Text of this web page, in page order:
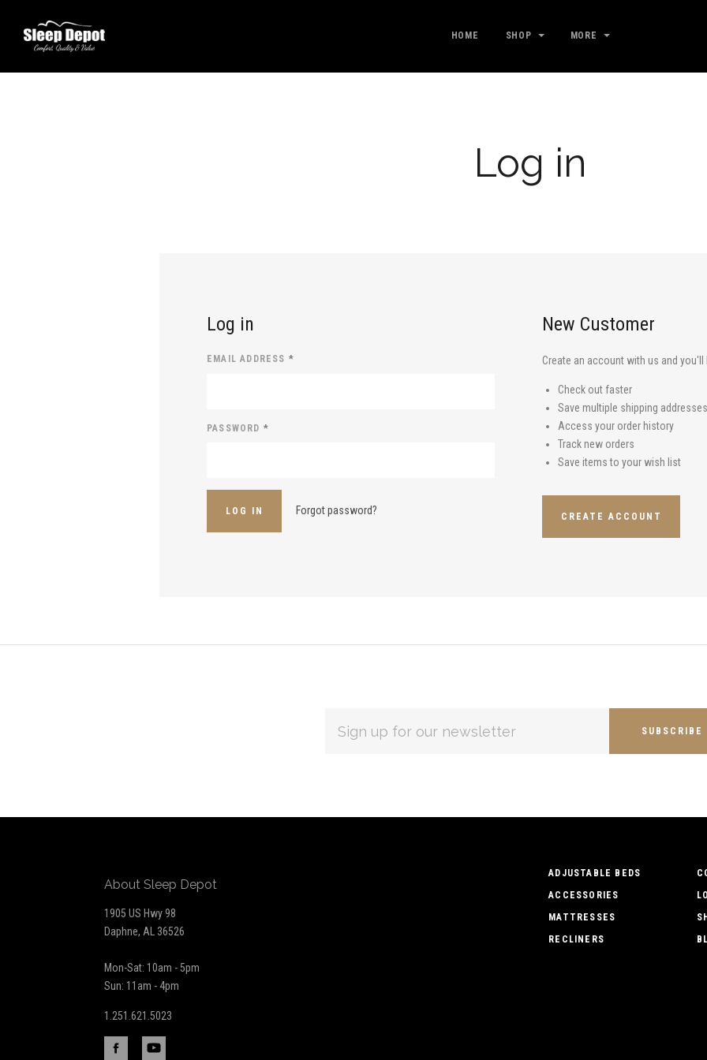
HOME SHOP MORE
Log in
Log in
EMAIL ADDRESS *
PASSWORD *
Forgot password?
New Customer
Create an account with us and you'll
Check out faster
Save multiple shipping addresses
Access your order history
Track new orders
Save items to your wish list
CREATE ACCOUNT
to
newsletter
ADDRESS
About Sleep Depot
1905 US Hwy 98
Daphne, AL 36526
Mon-Sat: 10am - 5pm
Sun: 11am - 4pm
1.251.621.5023
ADJUSTABLE BEDS
ACCESSORIES
MATTRESSES
RECLINERS